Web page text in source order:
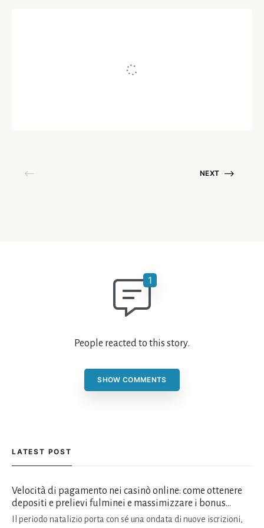
NEXT
People reacted to this story.
SHOW COMMENTS
LATEST POST
Velocità di pagamento nei casinò online: come ottenere
depositi e prelievi fulminei e massimizzare i bonus
natalizi
Il periodo natalizio porta con sé una ondata di nuove iscrizioni,